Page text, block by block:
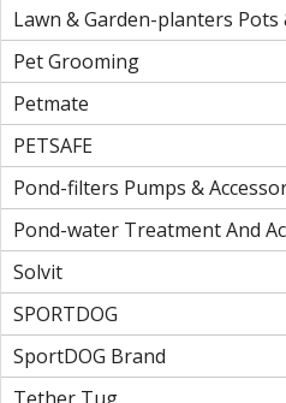
Lawn & Garden-planters Pots
Pet Grooming
Petmate
PETSAFE
Pond-filters Pumps &
Pond-water Treatment And
Solvit
SPORTDOG
SportDOG Brand